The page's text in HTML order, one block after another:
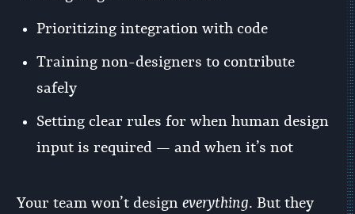
Prioritizing integration with code
Training non-designers to contribute
safely
Setting clear rules for when human design
input is required — and when it’s not
Your team won’t designeverything. But they